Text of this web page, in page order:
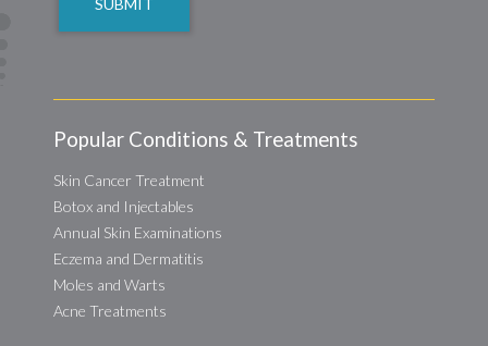
Popular Conditions & Treatments
Skin Cancer Treatment
Botox and Injectables
Annual Skin Examinations
Eczema and Dermatitis
Moles and Warts
Acne Treatments